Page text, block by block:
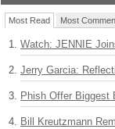
Most Read Most
Watch: JENNIE
Jerry Garcia:
Phish Offer Biggest
Bill Kreutzmann